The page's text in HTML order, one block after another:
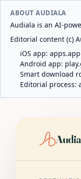
ABOUT AUDIALA
Audiala is an AI-
Editorial content (c)
iOS app:
Android app:
Smart download
Editorial process: